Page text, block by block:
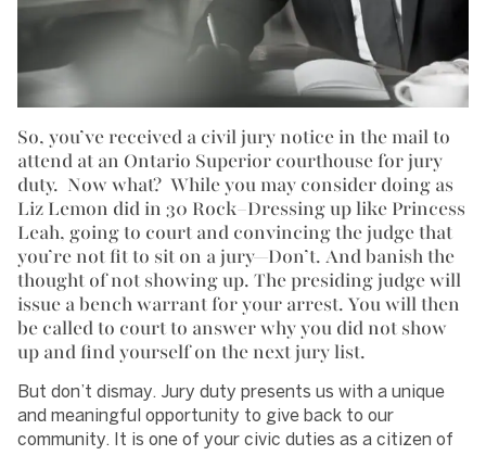
So, you’ve received a civil jury notice in the mail to
attend at an Ontario Superior courthouse for jury
duty. Now what? While you may consider doing as
Liz Lemon did in 30 Rock–Dressing up like Princess
Leah, going to court and convincing the judge that
you’re not fit to sit on a jury—Don’t. And banish the
thought of not showing up. The presiding judge will
issue a bench warrant for your arrest. You will then
be called to court to answer why you did not show
up and find yourself on the next jury list.
But don’t dismay. Jury duty presents us with a unique
and meaningful opportunity to give back to our
community. It is one of your civic duties as a citizen of